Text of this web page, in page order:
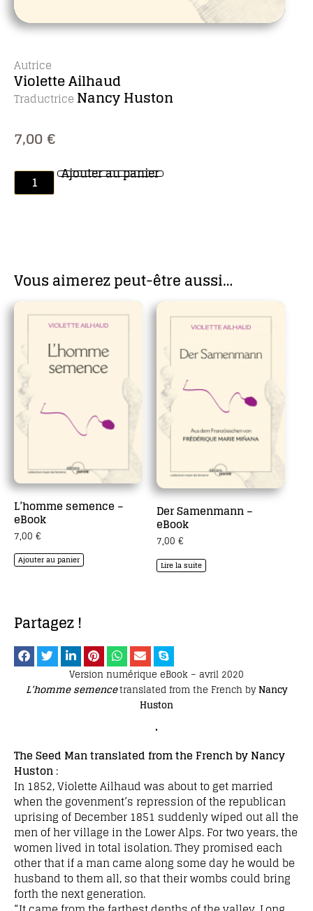
Autrice
Violette Ailhaud
Traductrice Nancy Huston
7,00€
Ajouter au panier
Vous aimerez peut-être aussi…
L’homme semence –
eBook
7,00 €
Ajouter au panier
Der Samenmann –
eBook
7,00 €
Lire la suite
Partagez !
Version numérique eBook – avril 2020
L’homme semencetranslated from the French byNancy
Huston
•
The Seed Man translated from the French by Nancy
Huston:
In 1852, Violette Ailhaud was about to get married
when the govenment’s repression of the republican
uprising of December 1851 suddenly wiped out all the
men of her village in the Lower Alps. For two years, the
women lived in total isolation. They promised each
other that if a man came along some day he would be
husband to them all, so that their wombs could bring
forth the next generation.